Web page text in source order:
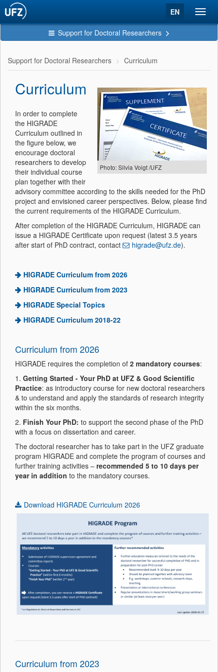
EN
Support for Doctoral Researchers
Support for Doctoral Researchers Curriculum
Photo: Silvia Voigt /UFZ
Curriculum
In order to complete
the HIGRADE
Curriculum outlined in
the figure below, we
encourage doctoral
researchers to develop
their individual course
plan together with their
advisory committee according to the skills needed for the PhD
project and envisioned career perspectives. Below, please find
the current requirements of the HIGRADE Curriculum.
After completion of the HIGRADE Curriculum, HIGRADE can
issue a HIGRADE Certificate upon request (latest 3.5 years
after start of PhD contract, contact
higrade@ufz.de).
HIGRADE Curriculum from 2026
HIGRADE Curriculum from 2023
HIGRADE Special Topics
HIGRADE Curriculum 2018-22
Curriculum from 2026
HIGRADE requires the completion of 2 mandatory courses:
1. Getting Started - Your PhD at UFZ & Good Scientific
Practice: as introductory course for new doctoral researchers
& to understand and apply the standards of research integrity
within the six months.
2. Finish Your PhD: to support the second phase of the PhD
with a focus on dissertation and career.
The doctoral researcher has to take part in the UFZ graduate
program HIGRADE and complete the program of courses and
further training activities – recommended 5 to 10 days per
year in addition to the mandatory courses.
Download HIGRADE Curriculum 2026
Curriculum from 2023